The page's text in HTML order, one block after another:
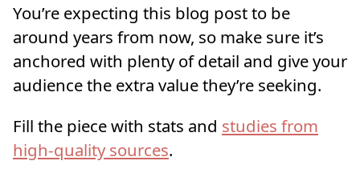
You’re expecting this blog post to be
around years from now, so make sure it’s
anchored with plenty of detail and give your
audience the extra value they’re seeking.
Fill the piece with stats and studies from
high-quality sources.